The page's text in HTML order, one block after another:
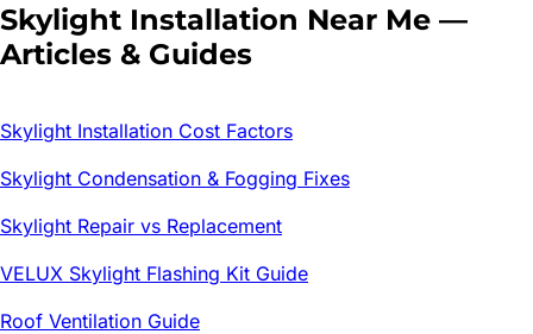
Skylight Installation Near Me —
Articles & Guides
Skylight Installation Cost Factors
Skylight Condensation & Fogging Fixes
Skylight Repair vs Replacement
VELUX Skylight Flashing Kit Guide
Roof Ventilation Guide